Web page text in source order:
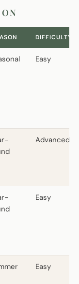
DIFFICULTY
Easy
Advanced
Easy
Easy